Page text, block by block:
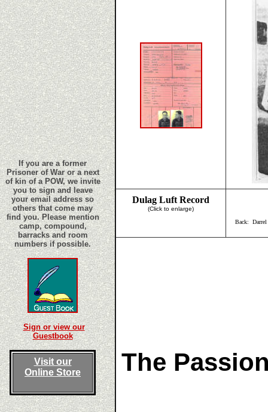
If you are a former
Prisoner of War or a next
of kin of a POW, we invite
you to sign and leave
your email address so
others that come may
find you. Please mention
camp, compound,
barracks and room
numbers if possible.
Sign or view our
Guestbook
Visit our
Online Store
Dulag Luft Record
(Click to enlarge)
Back:
The